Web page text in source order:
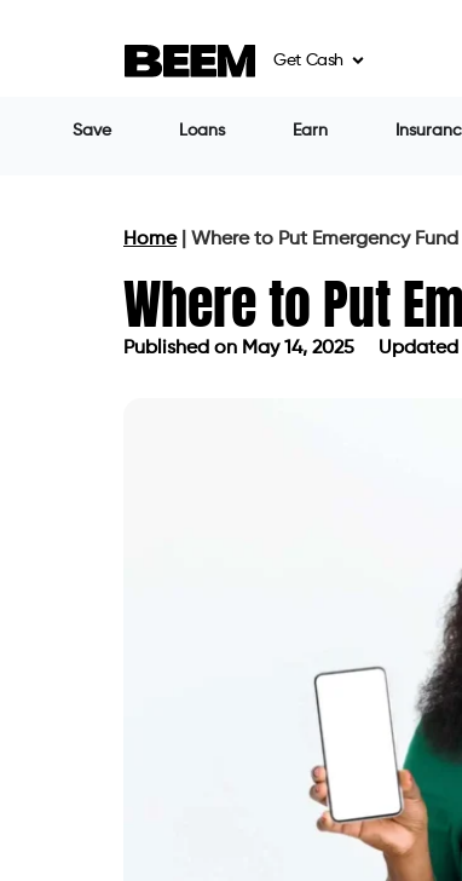
Get Cash
Save Loans Earn
Home| Where to Put Emergency
Where to Put
Published on May 14, 2025 Updated